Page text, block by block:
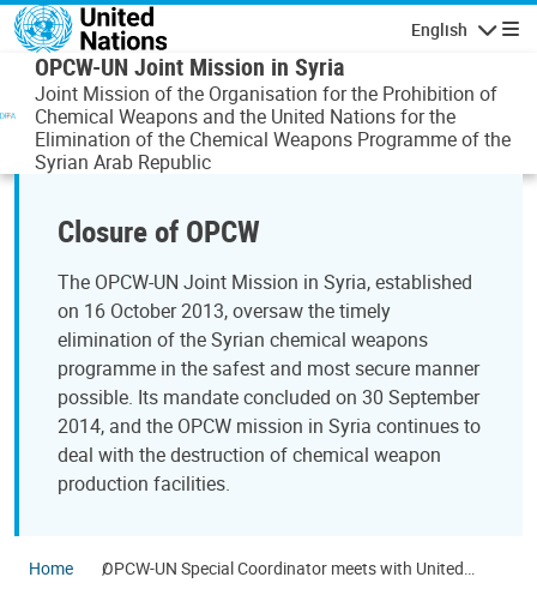
Skip to main content
English
OPCW-UN Joint Mission in Syria
Joint Mission of the Organisation for the Prohibition of
Chemical Weapons and the United Nations for the
Elimination of the Chemical Weapons Programme of the
Syrian Arab Republic
Closure of OPCW
The OPCW-UN Joint Mission in Syria, established
on 16 October 2013, oversaw the timely
elimination of the Syrian chemical weapons
programme in the safest and most secure manner
possible. Its mandate concluded on 30 September
2014, and the OPCW mission in Syria continues to
deal with the destruction of chemical weapon
production facilities.
Home
OPCW-UN Special Coordinator meets with United